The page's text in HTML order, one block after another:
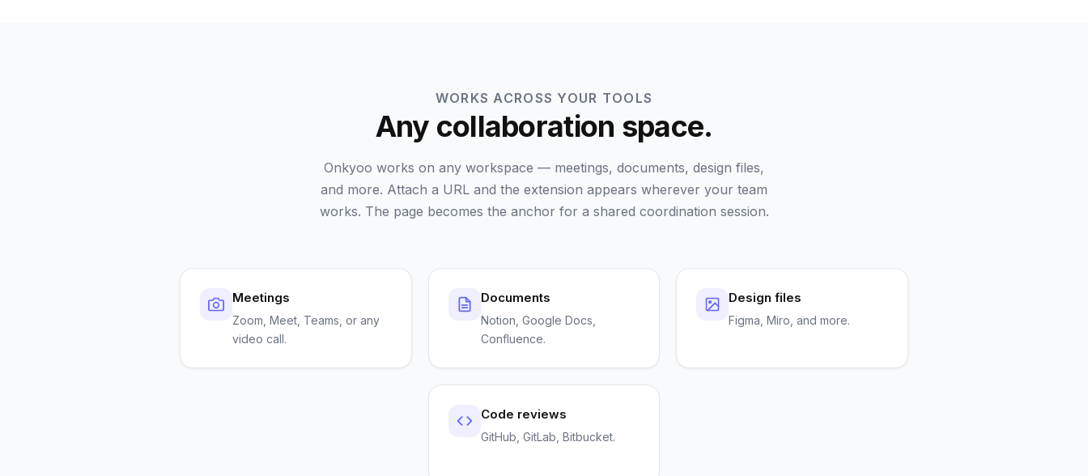
WORKS ACROSS YOUR TOOLS
Any collaboration space.
Onkyoo works on any workspace — meetings, documents, design files,
and more. Attach a URL and the extension appears wherever your team
works. The page becomes the anchor for a shared coordination session.
Meetings
Zoom, Meet, Teams, or any
video call.
Documents
Notion, Google Docs,
Confluence.
Design files
Figma, Miro, and more.
Code reviews
GitHub, GitLab, Bitbucket.